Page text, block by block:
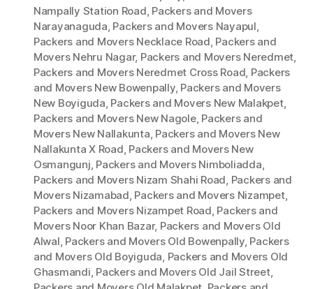
Nampally Station Road, Packers and Movers
Narayanaguda, Packers and Movers Nayapul,
Packers and Movers Necklace Road, Packers and
Movers Nehru Nagar, Packers and Movers Neredmet,
Packers and Movers Neredmet Cross Road, Packers
and Movers New Bowenpally, Packers and Movers
New Boyiguda, Packers and Movers New Malakpet,
Packers and Movers New Nagole, Packers and
Movers New Nallakunta, Packers and Movers New
Nallakunta X Road, Packers and Movers New
Osmangunj, Packers and Movers Nimboliadda,
Packers and Movers Nizam Shahi Road, Packers and
Movers Nizamabad, Packers and Movers Nizampet,
Packers and Movers Nizampet Road, Packers and
Movers Noor Khan Bazar, Packers and Movers Old
Alwal, Packers and Movers Old Bowenpally, Packers
and Movers Old Boyiguda, Packers and Movers Old
Ghasmandi, Packers and Movers Old Jail Street,